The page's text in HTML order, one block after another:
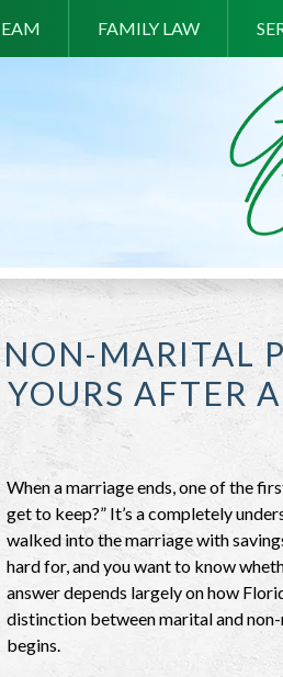
FAMILY LAW
MARITAL
AFTER
When a marriage ends, one of the
get to keep?” It’s a completely
walked into the marriage with
hard for, and you want to know
answer depends largely on how
distinction between marital and
begins.